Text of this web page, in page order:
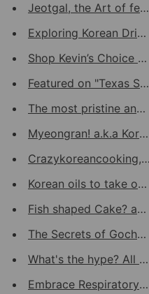
Jeotgal, the Art of
Exploring Korean
Shop Kevin’s Choice
Featured on "Texas
The most pristine
Myeongran! a.k.a
Crazykoreancooking,
Korean oils to take
Fish shaped Cake?
The Secrets of
What's the hype? All
Embrace Respiratory